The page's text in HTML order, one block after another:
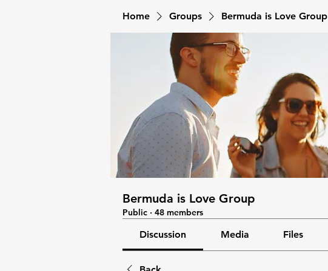
Home Groups Bermuda is Love Group
Bermuda is Love Group
Public · 48 members
Discussion Media Files